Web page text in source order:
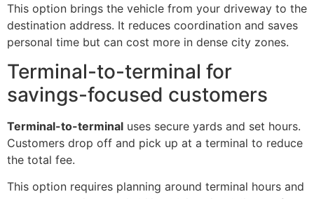
This option brings the vehicle from your driveway to the
destination address. It reduces coordination and saves
personal time but can cost more in dense city zones.
Terminal-to-terminal for
savings-focused customers
Terminal-to-terminal uses secure yards and set hours.
Customers drop off and pick up at a terminal to reduce
the total fee.
This option requires planning around terminal hours and